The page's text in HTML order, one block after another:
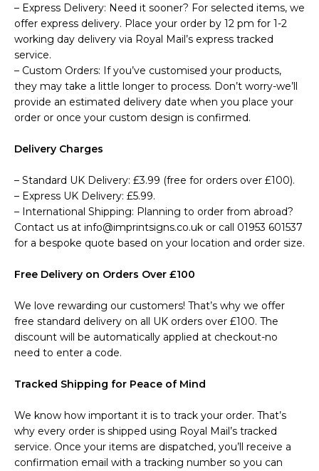
– Express Delivery: Need it sooner? For selected items, we
offer express delivery. Place your order by 12 pm for 1-2
working day delivery via Royal Mail’s express tracked
service.
– Custom Orders: If you’ve customised your products,
they may take a little longer to process. Don’t worry-we’ll
provide an estimated delivery date when you place your
order or once your custom design is confirmed.
Delivery Charges
– Standard UK Delivery: £3.99 (free for orders over £100).
– Express UK Delivery: £5.99.
– International Shipping: Planning to order from abroad?
Contact us at info@imprintsigns.co.uk or call 01953 601537
for a bespoke quote based on your location and order size.
Free Delivery on Orders Over £100
We love rewarding our customers! That’s why we offer
free standard delivery on all UK orders over £100. The
discount will be automatically applied at checkout-no
need to enter a code.
Tracked Shipping for Peace of Mind
We know how important it is to track your order. That’s
why every order is shipped using Royal Mail’s tracked
service. Once your items are dispatched, you’ll receive a
confirmation email with a tracking number so you can